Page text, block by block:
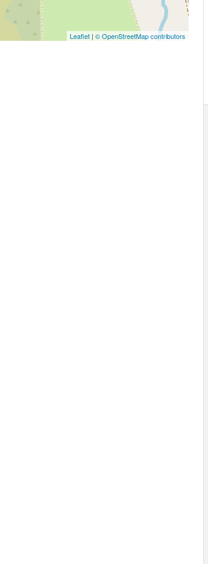
Leaflet | © OpenStreetMap contributors